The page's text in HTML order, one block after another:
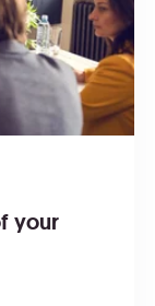
your